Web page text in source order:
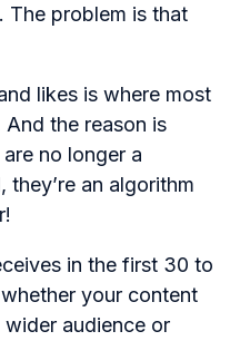
The problem is that
likes is where most
the reason is
no longer a
an algorithm
in the first 30 to
your content
audience or